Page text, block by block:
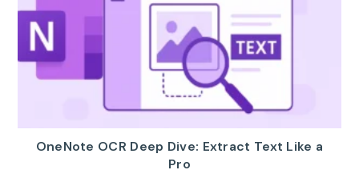
OneNote OCR Deep Dive: Extract Text Like a
Pro